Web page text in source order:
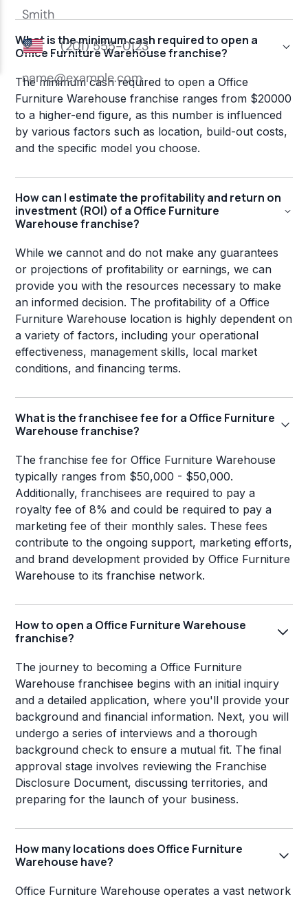
What is the minimum cash required to open a
Office Furniture Warehouse franchise?
The minimum cash required to open a Office
Furniture Warehouse franchise ranges from $20000
to a higher-end figure, as this number is influenced
by various factors such as location, build-out costs,
and the specific model you choose.
How can I estimate the profitability and return on
investment (ROI) of a Office Furniture
Warehouse franchise?
While we cannot and do not make any guarantees
or projections of profitability or earnings, we can
provide you with the resources necessary to make
an informed decision. The profitability of a Office
Furniture Warehouse location is highly dependent on
a variety of factors, including your operational
effectiveness, management skills, local market
conditions, and financing terms.
What is the franchisee fee for a Office Furniture
Warehouse franchise?
The franchise fee for Office Furniture Warehouse
typically ranges from $50,000 - $50,000.
Additionally, franchisees are required to pay a
royalty fee of 8% and could be required to pay a
marketing fee of their monthly sales. These fees
contribute to the ongoing support, marketing efforts,
and brand development provided by Office Furniture
Warehouse to its franchise network.
How to open a Office Furniture Warehouse
franchise?
The journey to becoming a Office Furniture
Warehouse franchisee begins with an initial inquiry
and a detailed application, where you'll provide your
background and financial information. Next, you will
undergo a series of interviews and a thorough
background check to ensure a mutual fit. The final
approval stage involves reviewing the Franchise
Disclosure Document, discussing territories, and
preparing for the launch of your business.
How many locations does Office Furniture
Warehouse have?
Office Furniture Warehouse operates a vast network